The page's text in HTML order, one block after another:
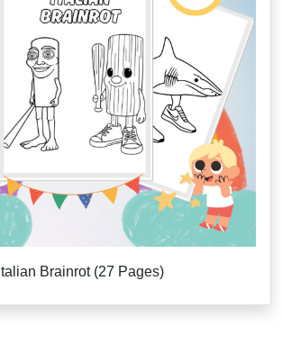
Italian Brainrot (27 Pages)